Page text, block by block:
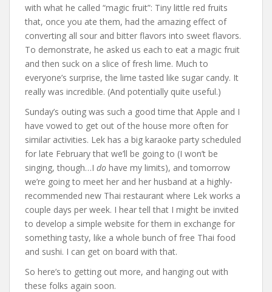
with what he called “magic fruit”: Tiny little red fruits
that, once you ate them, had the amazing effect of
converting all sour and bitter flavors into sweet flavors.
To demonstrate, he asked us each to eat a magic fruit
and then suck on a slice of fresh lime. Much to
everyone’s surprise, the lime tasted like sugar candy. It
really was incredible. (And potentially quite useful.)
Sunday’s outing was such a good time that Apple and I
have vowed to get out of the house more often for
similar activities. Lek has a big karaoke party scheduled
for late February that we’ll be going to (I won’t be
singing, though…I do have my limits), and tomorrow
we’re going to meet her and her husband at a highly-
recommended new Thai restaurant where Lek works a
couple days per week. I hear tell that I might be invited
to develop a simple website for them in exchange for
something tasty, like a whole bunch of free Thai food
and sushi. I can get on board with that.
So here’s to getting out more, and hanging out with
these folks again soon.